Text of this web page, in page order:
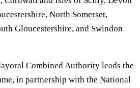
North Somerset,
Gloucestershire, and Swindon
Combined Authority leads the
in partnership with the National